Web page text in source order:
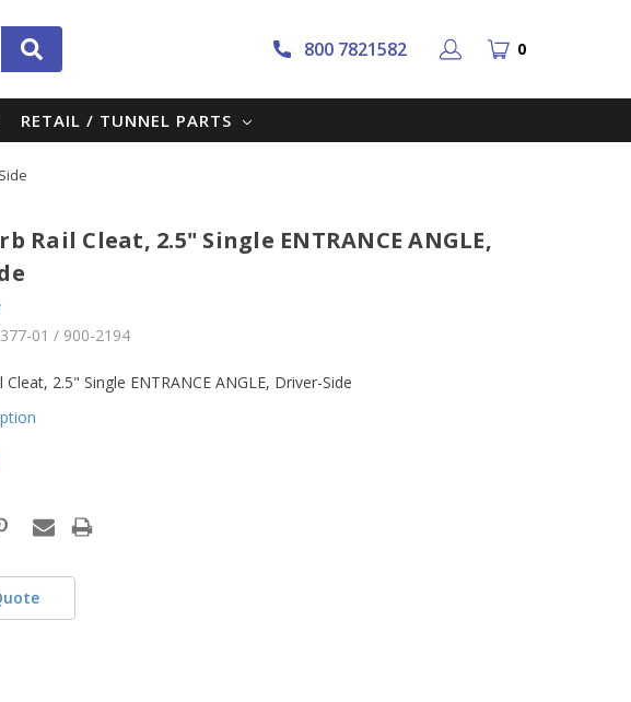
800 7821582 0
RETAIL / TUNNEL PARTS
Rail Cleat, 2.5" Single ENTRANCE ANGLE,
01 / 900-2194
Cleat, 2.5" Single ENTRANCE ANGLE, Driver-Side